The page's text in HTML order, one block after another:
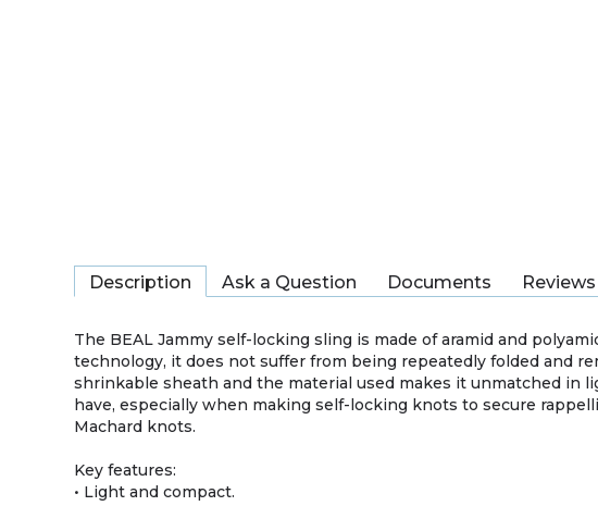
Description Ask a Question Documents Reviews
The BEAL Jammy self-locking sling is made of aramid and
technology, it does not suffer from being repeatedly folded and
shrinkable sheath and the material used makes it unmatched in
have, especially when making self-locking knots to secure
Machard knots.
Key features:
• Light and compact.